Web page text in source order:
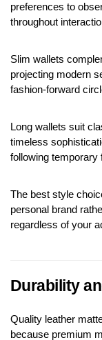
preferences to
throughout
Slim wallets
projecting modern
fashion-forward
Long wallets suit
timeless
following temporary
The best style
personal brand
regardless of your
Durability
Quality leather
because premium